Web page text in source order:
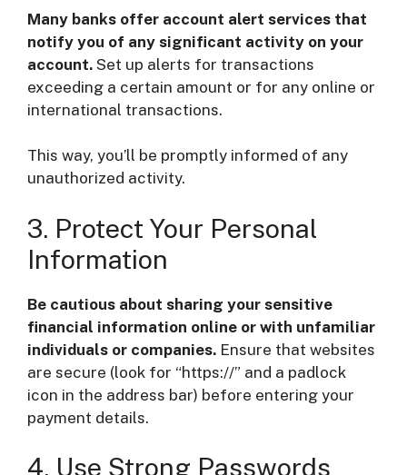
Many banks offer account alert services that
notify you of any significant activity on your
account. Set up alerts for transactions
exceeding a certain amount or for any online or
international transactions.
This way, you’ll be promptly informed of any
unauthorized activity.
3. Protect Your Personal
Information
Be cautious about sharing your sensitive
financial information online or with unfamiliar
individuals or companies. Ensure that websites
are secure (look for “https://” and a padlock
icon in the address bar) before entering your
payment details.
4. Use Strong Passwords